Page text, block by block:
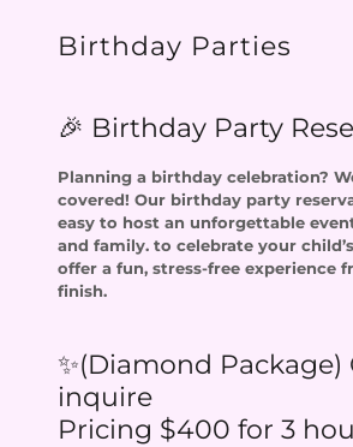
Birthday Parties
🎉 Birthday Party
Planning a birthday celebration?
covered! Our birthday party
easy to host an unforgettable
and family. to celebrate your
offer a fun, stress-free experience
finish.
✨(Diamond Package)
inquire
Pricing $400 for 3